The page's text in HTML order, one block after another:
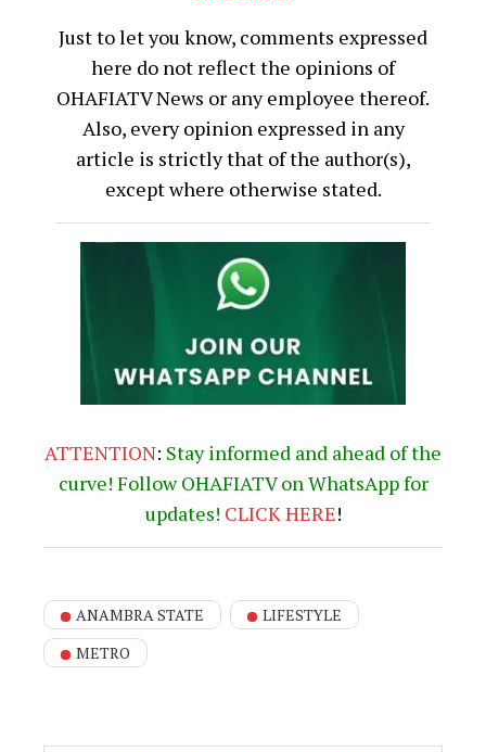
Just to let you know, comments expressed
here do not reflect the opinions of
OHAFIATV News or any employee thereof.
Also, every opinion expressed in any
article is strictly that of the author(s),
except where otherwise stated.
ATTENTION: Stay informed and ahead of the
curve! Follow OHAFIATV on WhatsApp for
updates! CLICKHERE!
ANAMBRA STATE
LIFESTYLE
METRO